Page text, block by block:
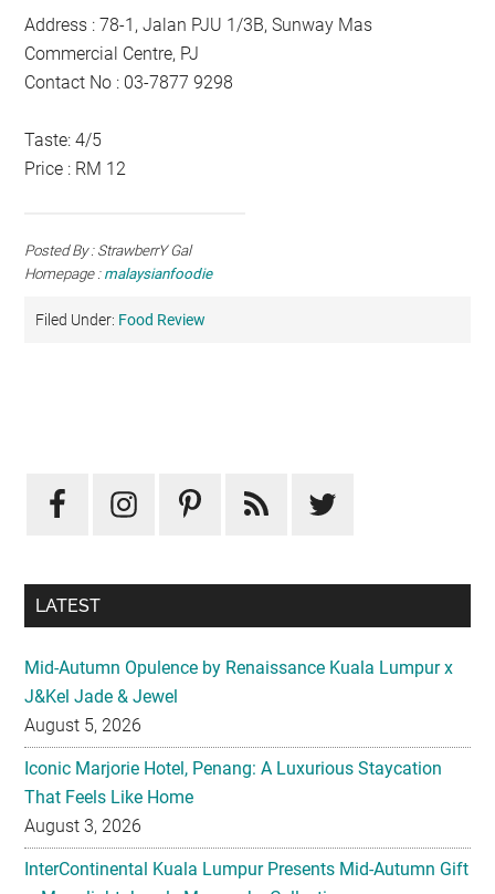
Address : 78-1, Jalan PJU 1/3B, Sunway Mas
Commercial Centre, PJ
Contact No : 03-7877 9298
Taste: 4/5
Price : RM 12
Posted By : StrawberrY Gal
Homepage : malaysianfoodie
Filed Under: Food Review
Sidebar
LATEST
Mid-Autumn Opulence by Renaissance Kuala Lumpur x
J&Kel Jade & Jewel
August 5, 2026
Iconic Marjorie Hotel, Penang: A Luxurious Staycation
That Feels Like Home
August 3, 2026
InterContinental Kuala Lumpur Presents Mid-Autumn Gift